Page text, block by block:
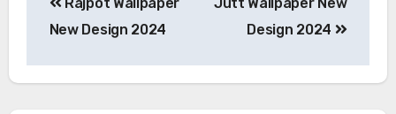
navigation
New Design 2024
Design 2024